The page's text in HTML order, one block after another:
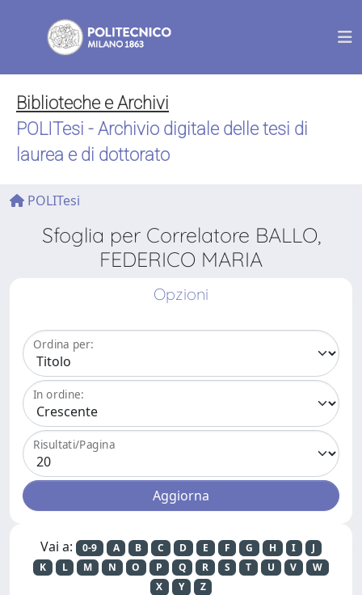
Biblioteche e Archivi
POLITesi - Archivio digitale delle tesi di
laurea e di dottorato
POLITesi
Sfoglia per Correlatore BALLO,
FEDERICO MARIA
Opzioni
Ordina per:
In ordine:
Risultati/Pagina
Vai a: 0-9 A B C D E F G H I
J
K
L M N O P Q R S T U V
W
X
Y Z